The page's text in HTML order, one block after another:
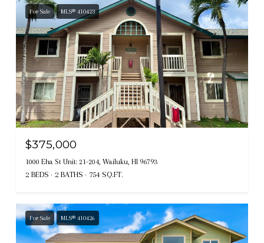
For Sale MLS® 410423
$375,000
1000 Eha St Unit: 21-204, Wailuku, HI 96793
2 BEDS 2 BATHS 754 SQ.FT.
For Sale MLS® 410426